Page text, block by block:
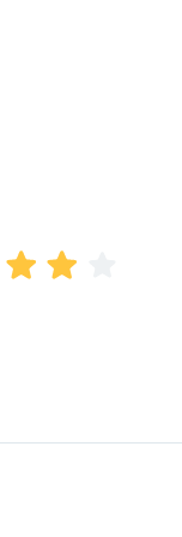
options were
was